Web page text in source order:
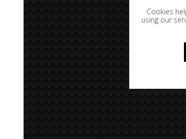
Cookies
using our